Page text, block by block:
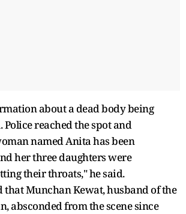
about a dead body being
reached the spot and
named Anita has been
her three daughters were
their throats," he said.
that Munchan Kewat, husband of the
absconded from the scene since